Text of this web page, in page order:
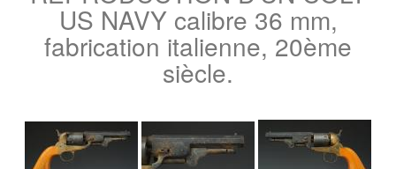
US NAVY calibre 36 mm,
fabrication italienne, 20ème
siècle.